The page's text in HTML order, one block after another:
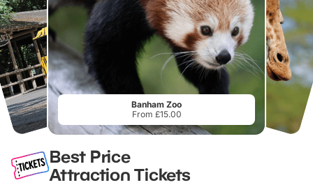
Banham Zoo
From £15.00
Best Price
Attraction Tickets